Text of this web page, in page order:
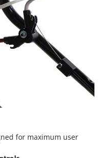
for maximum user